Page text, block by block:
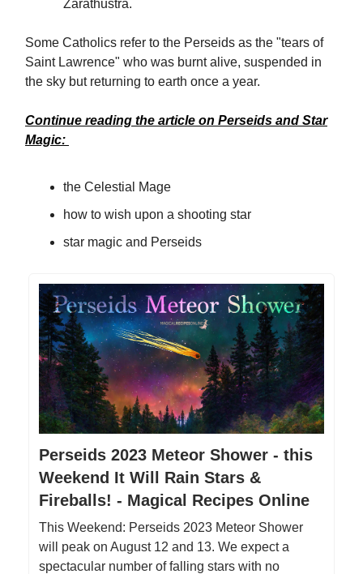
Zarathustra.
Some Catholics refer to the Perseids as the "tears of
Saint Lawrence" who was burnt alive, suspended in
the sky but returning to earth once a year.
Continue reading the article on Perseids and Star
Magic:
the Celestial Mage
how to wish upon a shooting star
star magic and Perseids
Perseids 2023 Meteor Shower - this
Weekend It Will Rain Stars &
Fireballs! - Magical Recipes Online
This Weekend: Perseids 2023 Meteor Shower
will peak on August 12 and 13. We expect a
spectacular number of falling stars with no